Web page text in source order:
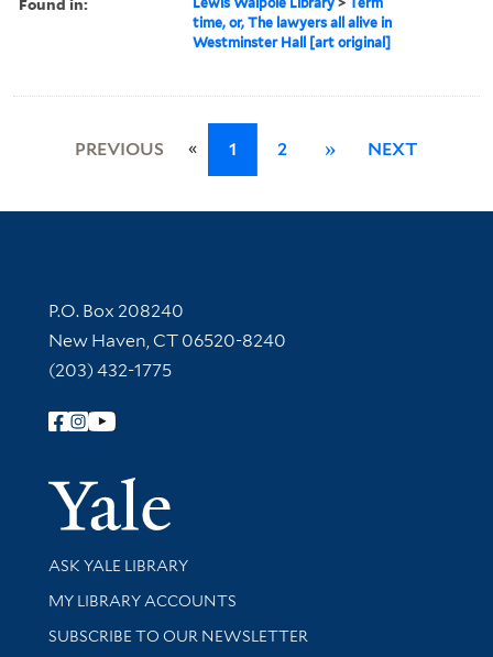
time, or, The lawyers all alive in
Westminster Hall [art original]
PREVIOUS « 1 2 » NEXT
Contact Information
P.O. Box 208240
New Haven, CT 06520-8240
(203) 432-1775
Follow Yale Library
Yale
Library Services
ASK YALE LIBRARY
Get research help and support
MY LIBRARY ACCOUNTS
SUBSCRIBE TO OUR NEWSLETTER